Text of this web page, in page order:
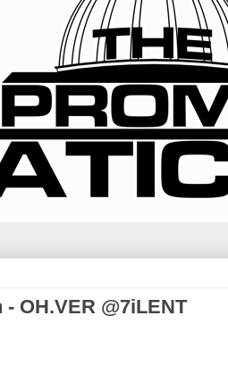
OH.VER @7iLENT